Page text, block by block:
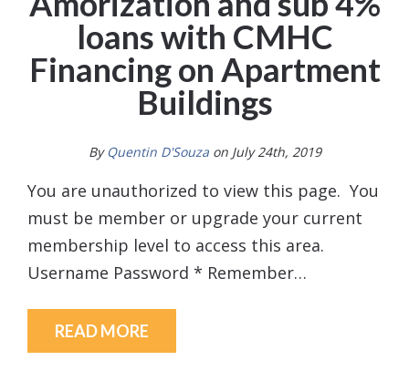
loans with CMHC
Financing on Apartment
Buildings
By Quentin D'Souza on July 24th, 2019
You are unauthorized to view this page. You
must be member or upgrade your current
membership level to access this area.
Username Password * Remember…
READ MORE